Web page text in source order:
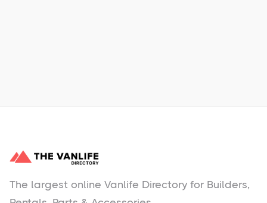
The largest online Vanlife Directory for Builders,